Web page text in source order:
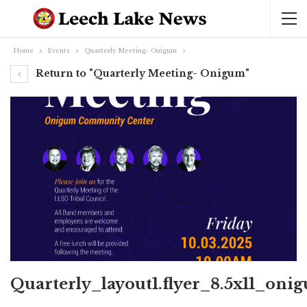
Home Events Quarterly Meeting- Onigum
Return to "Quarterly Meeting- Onigum"